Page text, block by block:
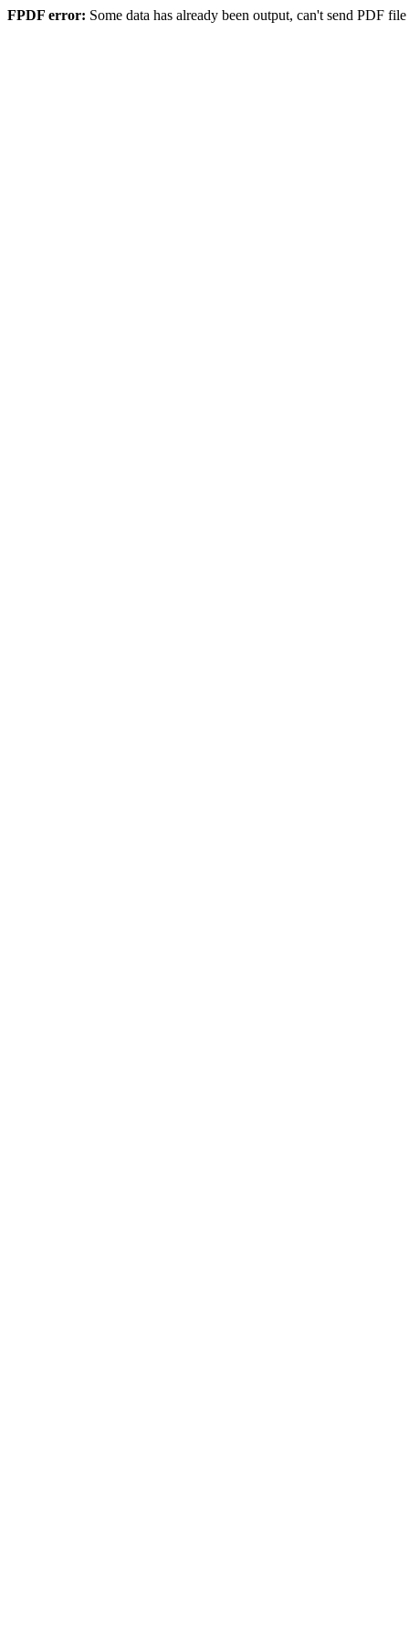
FPDF error: Some data has already been output, can't send PDF file